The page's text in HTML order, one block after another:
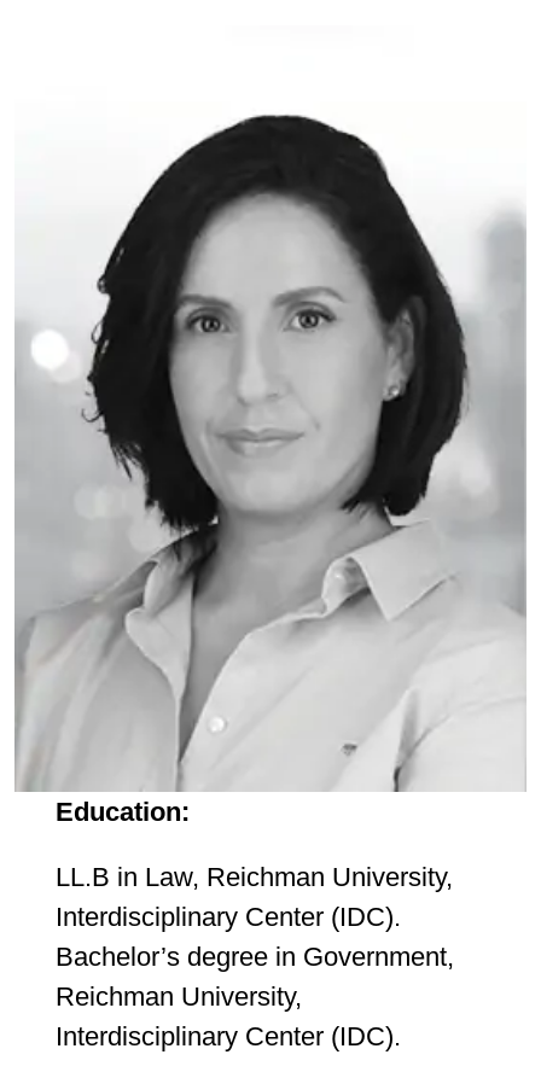
Education:
LL.B in Law, Reichman University,
Interdisciplinary Center (IDC).
Bachelor’s degree in Government,
Reichman University,
Interdisciplinary Center (IDC).